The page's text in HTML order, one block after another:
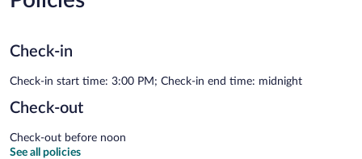
Check-in
Check-in start time: 3:00 PM; Check-in end time: midnight
Check-out
Check-out before noon
See all policies